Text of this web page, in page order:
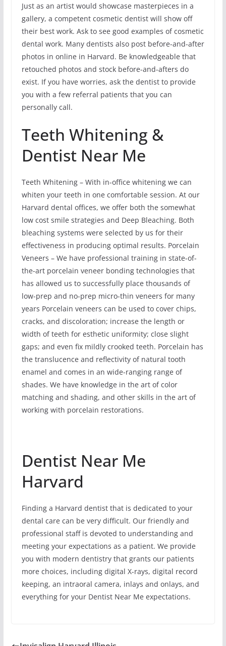
Just as an artist would showcase masterpieces in a
gallery, a competent cosmetic dentist will show off
their best work. Ask to see good examples of cosmetic
dental work. Many dentists also post before-and-after
photos in online in Harvard. Be knowledgeable that
retouched photos and stock before-and-afters do
exist. If you have worries, ask the dentist to provide
you with a few referral patients that you can
personally call.
Teeth Whitening &
Dentist Near Me
Teeth Whitening – With in-office whitening we can
whiten your teeth in one comfortable session. At our
Harvard dental offices, we offer both the somewhat
low cost smile strategies and Deep Bleaching. Both
bleaching systems were selected by us for their
effectiveness in producing optimal results. Porcelain
Veneers – We have professional training in state-of-
the-art porcelain veneer bonding technologies that
has allowed us to successfully place thousands of
low-prep and no-prep micro-thin veneers for many
years Porcelain veneers can be used to cover chips,
cracks, and discoloration; increase the length or
width of teeth for esthetic uniformity; close slight
gaps; and even fix mildly crooked teeth. Porcelain has
the translucence and reflectivity of natural tooth
enamel and comes in an wide-ranging range of
shades. We have knowledge in the art of color
matching and shading, and other skills in the art of
working with porcelain restorations.
Dentist Near Me
Harvard
Finding a Harvard dentist that is dedicated to your
dental care can be very difficult. Our friendly and
professional staff is devoted to understanding and
meeting your expectations as a patient. We provide
you with modern dentistry that grants our patients
more choices, including digital X-rays, digital record
keeping, an intraoral camera, inlays and onlays, and
everything for your Dentist Near Me expectations.